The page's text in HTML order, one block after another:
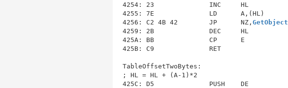
4254: 23              INC     HL
4255: 7E              LD      A,(HL)
4256: C2 4B 42        JP      NZ,
4259: 2B              DEC     HL
425A: BB              CP      E
425B: C9
TableOffsetTwoBytes :
; HL = HL + (A-1)*2
425C: D5              PUSH    DE